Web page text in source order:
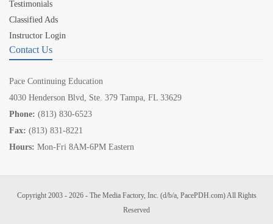
Testimonials
Classified Ads
Instructor Login
Contact Us
Pace Continuing Education
4030 Henderson Blvd, Ste. 379 Tampa, FL 33629
Phone: (813) 830-6523
Fax: (813) 831-8221
Hours: Mon-Fri 8AM-6PM Eastern
Copyright 2003 - 2026 - The Media Factory, Inc. (d/b/a, PacePDH.com) All Rights
Reserved